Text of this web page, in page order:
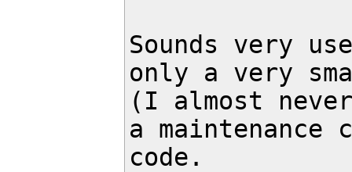
Sounds very
only a very
(I almost
a
code.